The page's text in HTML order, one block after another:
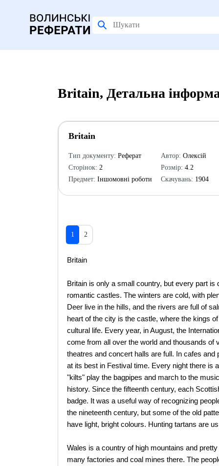
Britain, Детальна
Britain
Тип документу: Реферат
Сторінок: 2
Предмет: Іншомовні роботи
Автор: Олексій
Розмір: 4.2
Скачувань: 1904
1 2
Britain
Britain is only a small country, but every part
romantic castles. The winters are cold, with
Deer live in the hills, and the rivers are full of
heart of the city is the castle, where the kings
cultural life. Every year, in August, the
come from all over the world and thousands of
theatres and concert halls are full. In cafes
at its best in Festival time. Every night there is
"kilts" play the bagpipes and march to the
history. Since the fifteenth century, each
badge. It was a useful way of recognizing
the nineteenth century, but some of the old
have light, bright colours. Hunting tartans are
Wales is a country of high mountains and
many factories and coal mines there. The